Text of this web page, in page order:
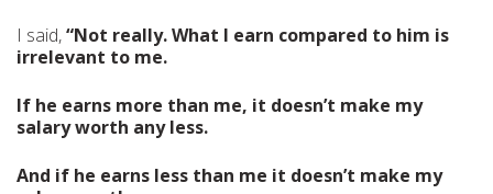
I said,“Not really. What I earn compared to him is
irrelevant to me.
If he earns more than me, it doesn’t make my
salary worth any less.
And if he earns less than me it doesn’t make my